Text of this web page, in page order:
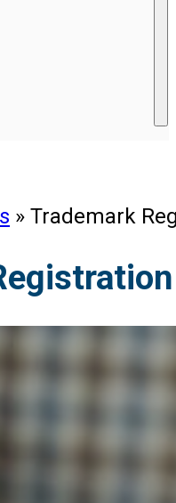
» Trademark